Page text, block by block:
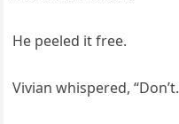
He peeled it free.
Vivian whispered,